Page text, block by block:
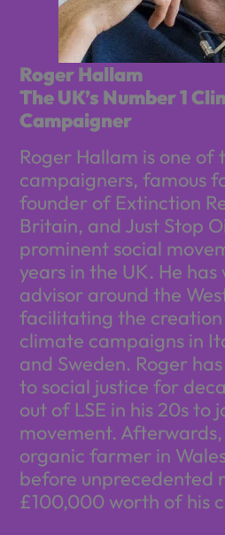
Roger Hallam
The UK’s Number 1
Campaigner
Roger Hallam is one of
campaigners, famous
founder of Extinction
Britain, and Just Stop
prominent social
years in the UK. He
advisor around the
facilitating the
climate campaigns in
and Sweden. Roger
to social justice for
out of LSE in his 20s to
movement.
organic farmer in
before unprecedented
£100,000 worth of his